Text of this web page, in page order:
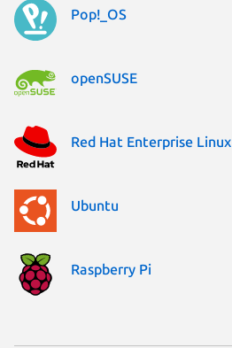
Pop!_OS
openSUSE
Red Hat Enterprise Linux
Ubuntu
Raspberry Pi